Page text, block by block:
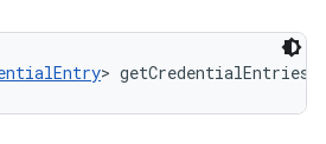
> getCredentialEntries